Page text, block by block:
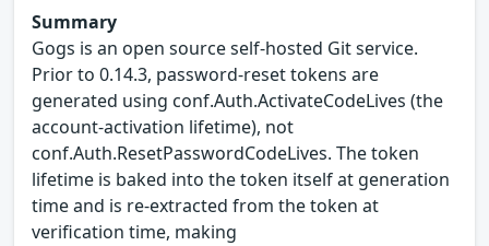
Summary
Gogs is an open source self-hosted Git service.
Prior to 0.14.3, password-reset tokens are
generated using conf.Auth.ActivateCodeLives (the
account-activation lifetime), not
conf.Auth.ResetPasswordCodeLives. The token
lifetime is baked into the token itself at generation
time and is re-extracted from the token at
verification time, making